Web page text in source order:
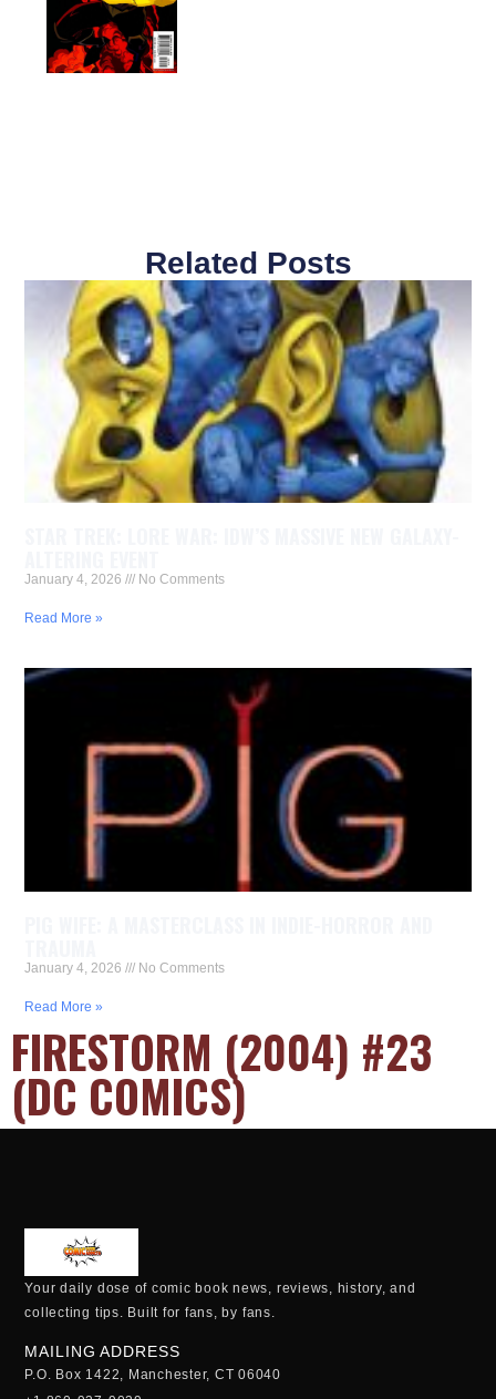
Related Posts
January 4, 2026 No Comments
Read More »
January 4, 2026 No Comments
Read More »
FIRESTORM (2004) #23
(DC COMICS)
Your daily dose of comic book news, reviews, history, and
collecting tips. Built for fans, by fans.
MAILING ADDRESS
P.O. Box 1422, Manchester, CT 06040